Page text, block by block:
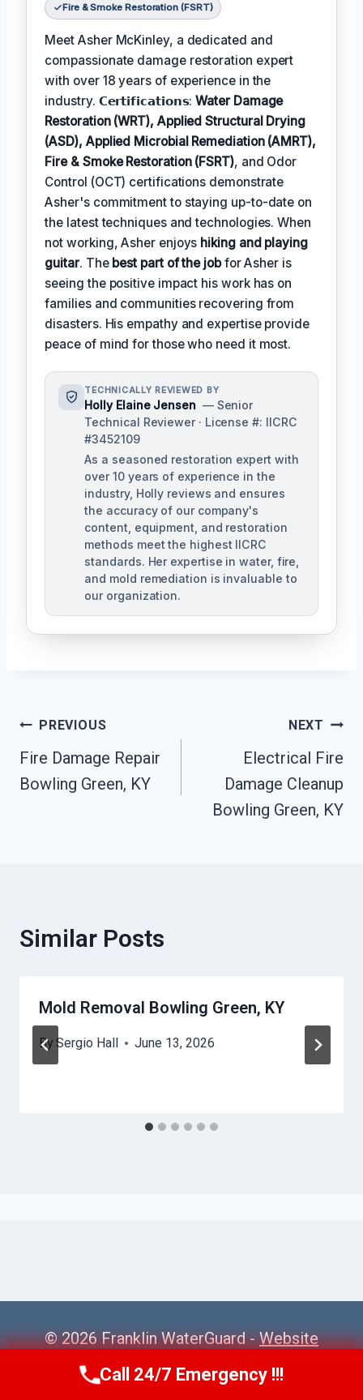
Fire & Smoke Restoration (FSRT)
Meet Asher McKinley, a dedicated and
compassionate damage restoration expert
with over 18 years of experience in the
industry. 𝗖𝗲𝗿𝘁𝗶𝗳𝗶𝗰𝗮𝘁𝗶𝗼𝗻𝘀:Water Damage
Restoration (WRT), Applied Structural Drying
(ASD), Applied Microbial Remediation (AMRT),
Fire & Smoke Restoration (FSRT), and Odor
Control (OCT) certifications demonstrate
Asher's commitment to staying up-to-date on
the latest techniques and technologies. When
not working, Asher enjoys hiking and playing
guitar. The best part of the jobfor Asher is
seeing the positive impact his work has on
families and communities recovering from
disasters. His empathy and expertise provide
peace of mind for those who need it most.
TECHNICALLY REVIEWED BY
Holly Elaine Jensen — Senior
Technical Reviewer · License #: IICRC
#3452109
As a seasoned restoration expert with
over 10 years of experience in the
industry, Holly reviews and ensures
the accuracy of our company's
content, equipment, and restoration
methods meet the highest IICRC
standards. Her expertise in water, fire,
and mold remediation is invaluable to
our organization.
Post
Navigation
PREVIOUS
Fire Damage Repair
Bowling Green, KY
NEXT
Electrical Fire
Damage Cleanup
Bowling Green, KY
Similar Posts
Mold Removal Bowling Green, KY
By Sergio Hall June 13, 2026
© 2026 Franklin WaterGuard -Website
Sitemap
Call Us Now(615) 985-6819
Call 24/7 Emergency !!!